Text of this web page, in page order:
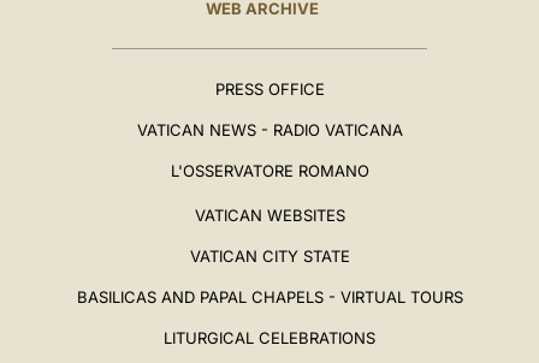
WEB ARCHIVE
PRESS OFFICE
VATICAN NEWS - RADIO VATICANA
L'OSSERVATORE ROMANO
VATICAN WEBSITES
VATICAN CITY STATE
BASILICAS AND PAPAL CHAPELS - VIRTUAL TOURS
LITURGICAL CELEBRATIONS